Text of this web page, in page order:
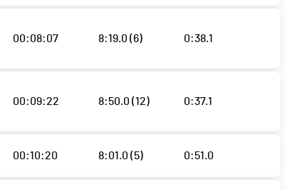
00:08:07 8:19.0 (6) 0:38.1
00:09:22 8:50.0 (12) 0:37.1
00:10:20 8:01.0 (5) 0:51.0